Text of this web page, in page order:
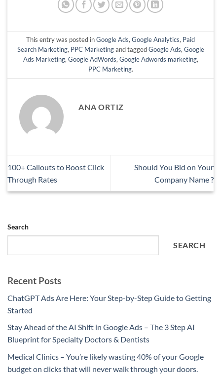
This entry was posted inGoogle Ads,Google Analytics, Paid
Search Marketing, PPC Marketingand taggedGoogle Ads,Google
Ads Marketing,Google AdWords,Google Adwords marketing,
PPC Marketing.
ANA ORTIZ
100+ Callouts to Boost Click
Through Rates
Should You Bid on Your
Company Name ?
Search
SEARCH
Recent Posts
ChatGPT Ads Are Here: Your Step-by-Step Guide to Getting
Started
Stay Ahead of the AI Shift in Google Ads – The 3 Step AI
Blueprint for Specialty Doctors & Dentists
Medical Clinics – You’re likely wasting 40% of your Google
budget on clicks that will never walk through your doors.